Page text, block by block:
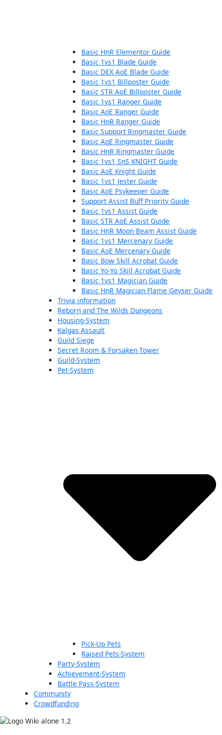
Basic HnR Elementor Guide
Basic 1vs1 Blade Guide
Basic DEX AoE Blade Guide
Basic 1vs1 Billposter Guide
Basic STR AoE Billposter Guide
Basic 1vs1 Ranger Guide
Basic AoE Ranger Guide
Basic HnR Ranger Guide
Basic Support Ringmaster Guide
Basic AoE Ringmaster Guide
Basic HnR Ringmaster Guide
Basic 1vs1 SnS KNIGHT Guide
Basic AoE Knight Guide
Basic 1vs1 Jester Guide
Basic AoE Psykeeper Guide
Support Assist Buff Priority Guide
Basic 1vs1 Assist Guide
Basic STR AoE Assist Guide
Basic HnR Moon Beam Assist Guide
Basic 1vs1 Mercenary Guide
Basic AoE Mercenary Guide
Basic Bow Skill Acrobat Guide
Basic Yo-Yo Skill Acrobat Guide
Basic 1vs1 Magician Guide
Basic HnR Magician Flame Geyser Guide
Trivia information
Reborn and The Wilds Dungeons
Housing-System
Kalgas Assault
Guild Siege
Secret Room & Forsaken Tower
Guild-System
Pet-System
Pick-Up Pets
Raised Pets-System
Party-System
Achievement-System
Battle Pass-System
Community
Crowdfunding